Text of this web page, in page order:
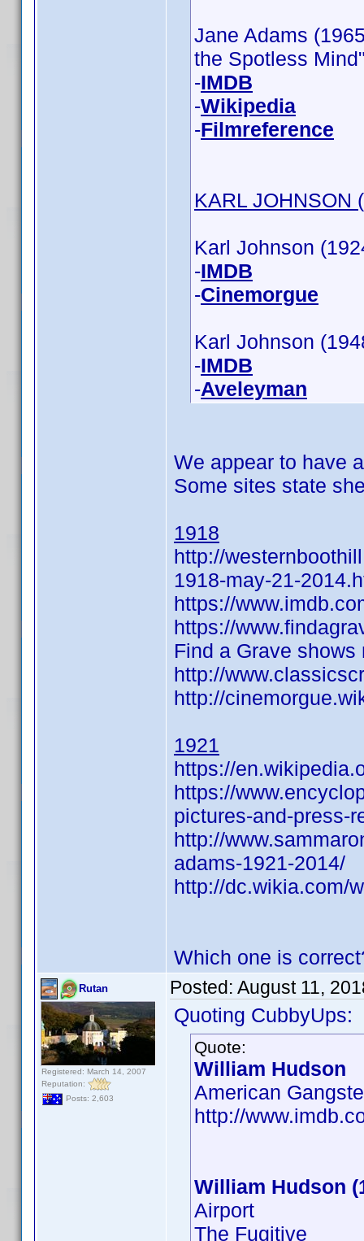
Jane Adams
the Spotless
-IMDB
-Wikipedia
-Filmreference
KARL JOHNSON
Karl Johnson
-IMDB
-Cinemorgue
Karl Johnson
-IMDB
-Aveleyman
We appear to have
Some sites state
1918
http://
1918-may-21-
https://
https://
Find a Grave
http://
http://
1921
https://
https://
pictures-and-press-
http://
adams-1921-2014/
http://dc.wikia.com/
Which one is
Rutan
Registered: March 14, 2007
Reputation:
Posts: 2,603
Posted: August 11,
Quoting CubbyUps:
Quote:
William Hudson
American
http://
William Hudson
Airport
The Fugitive